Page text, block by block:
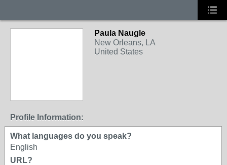
Paula Naugle
New Orleans, LA
United States
Profile Information:
What languages do you speak?
English
URL?